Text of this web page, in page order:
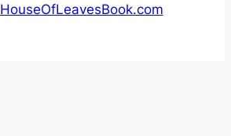
HouseOfLeavesBook.com